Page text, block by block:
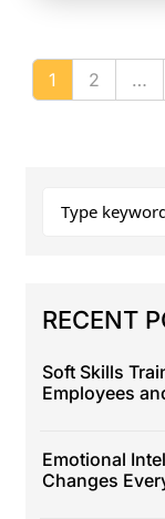
1 2 …
RECENT
Soft Skills
Employees
Emotional
Changes